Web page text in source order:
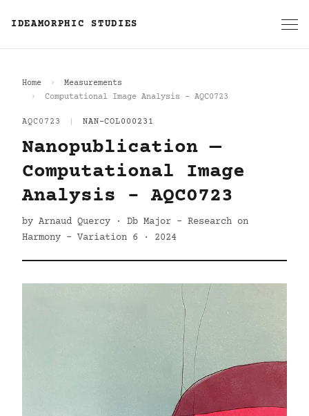
IDEAMORPHIC STUDIES
Home
Measurements
Computational Image Analysis - AQC0723
AQC0723 NAN-COL000231
Nanopublication —
Computational Image
Analysis - AQC0723
by Arnaud Quercy · Db Major - Research on
Harmony - Variation 6 · 2024